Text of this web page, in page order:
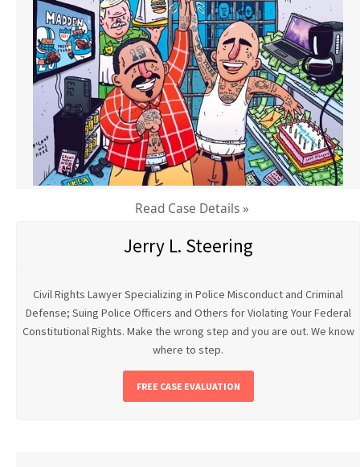
Read Case Details »
Jerry L. Steering
Civil Rights Lawyer Specializing in Police Misconduct and Criminal
Defense; Suing Police Officers and Others for Violating Your Federal
Constitutional Rights. Make the wrong step and you are out. We know
where to step.
FREE CASE EVALUATION